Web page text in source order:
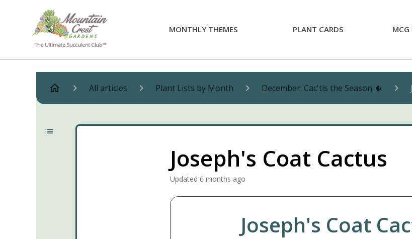
MONTHLY THEMES PLANT CARDS MCG
All articles Plant Lists by Month December: Cac'tis the Season 🌵
Joseph's Coat Cactus
Updated 6 months ago
Joseph's Coat